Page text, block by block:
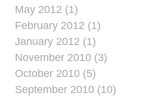
May 2012 (1)
February 2012 (1)
January 2012 (1)
November 2010 (3)
October 2010 (5)
September 2010 (10)